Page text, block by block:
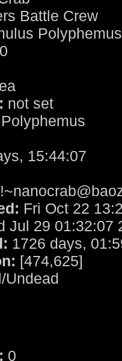
Battle Crew
Polyphemus
not set
15:44:07
Fri Oct 22
Jul 29 01:32:07
1726 days,
[474,625]
Undead
0